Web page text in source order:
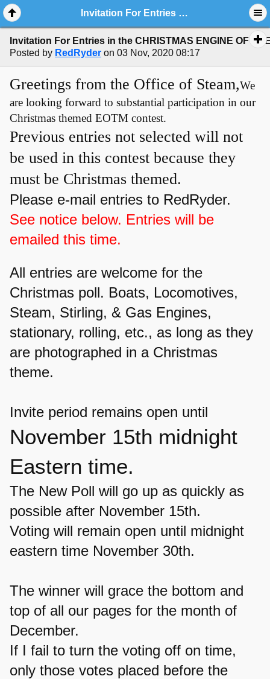
Invitation For Entries in the CHRISTMAS ENGINE OF THE MONTH Poll
Invitation For Entries in the CHRISTMAS ENGINE OF
Posted by RedRyder on 03 Nov, 2020 08:17
Greetings from the Office of Steam,We
are looking forward to substantial participation in our
Christmas themed EOTM contest.
Previous entries not selected will not
be used in this contest because they
must be Christmas themed.
Please e-mail entries to RedRyder.
See notice below. Entries will be
emailed this time.
All entries are welcome for the
Christmas poll. Boats, Locomotives,
Steam, Stirling, & Gas Engines,
stationary, rolling, etc., as long as they
are photographed in a Christmas
theme.
Invite period remains open until
November 15th midnight
Eastern time.
The New Poll will go up as quickly as
possible after November 15th.
Voting will remain open until midnight
eastern time November 30th.
The winner will grace the bottom and
top of all our pages for the month of
December.
If I fail to turn the voting off on time,
only those votes placed before the